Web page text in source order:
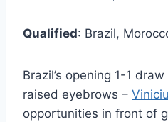
Qualified: Brazil,
Brazil’s opening 1-1
raised eyebrows –
opportunities in front of